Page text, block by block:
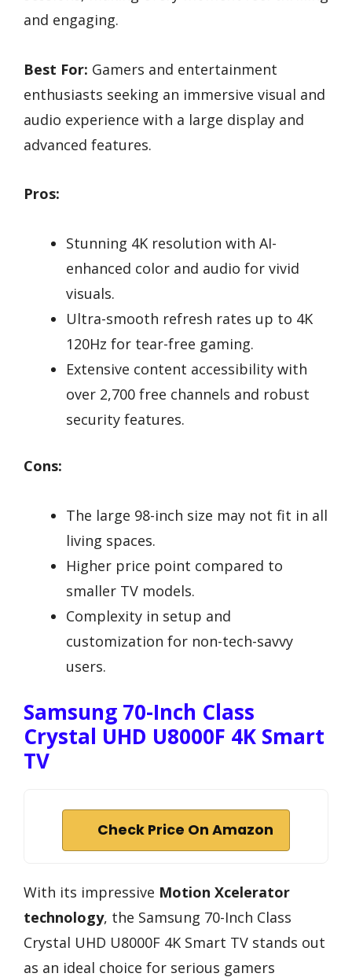
and engaging.
Best For: Gamers and entertainment
enthusiasts seeking an immersive visual and
audio experience with a large display and
advanced features.
Pros:
Stunning 4K resolution with AI-
enhanced color and audio for vivid
visuals.
Ultra-smooth refresh rates up to 4K
120Hz for tear-free gaming.
Extensive content accessibility with
over 2,700 free channels and robust
security features.
Cons:
The large 98-inch size may not fit in all
living spaces.
Higher price point compared to
smaller TV models.
Complexity in setup and
customization for non-tech-savvy
users.
Samsung 70-Inch Class
Crystal UHD U8000F 4K Smart
TV
Check Price On Amazon
With its impressive Motion Xcelerator
technology, the Samsung 70-Inch Class
Crystal UHD U8000F 4K Smart TV stands out
as an ideal choice for serious gamers